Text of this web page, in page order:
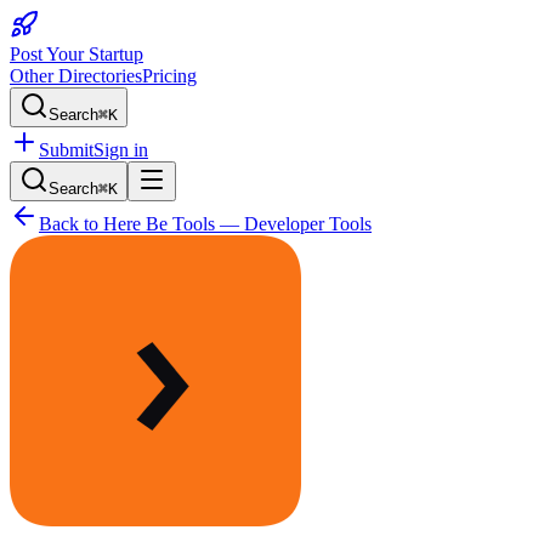
Post Your Startup
Other DirectoriesPricing
Search⌘K
SubmitSign in
Search⌘K
Back to Here Be Tools — Developer Tools